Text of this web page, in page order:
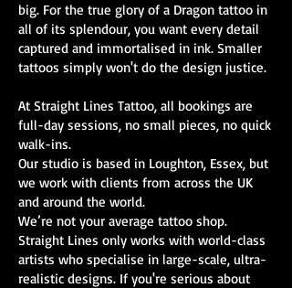
big. For the true glory of a Dragon tattoo in
all of its splendour, you want every detail
captured and immortalised in ink. Smaller
tattoos simply won't do the design justice.
At Straight Lines Tattoo, all bookings are
full-day sessions, no small pieces, no quick
walk-ins.
Our studio is based in Loughton, Essex, but
we work with clients from across the UK
and around the world.
We’re not your average tattoo shop.
Straight Lines only works with world-class
artists who specialise in large-scale, ultra-
realistic designs. If you're serious about